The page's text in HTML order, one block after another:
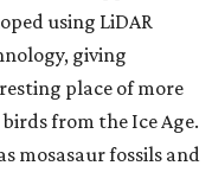
using LiDAR
giving
place of more
from the Ice Age.
mosasaur fossils and